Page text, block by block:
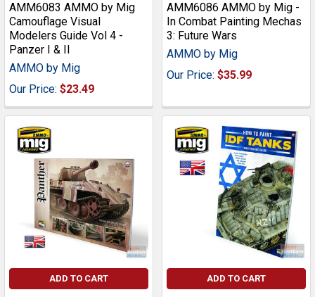
AMM6083 AMMO by Mig
Camouflage Visual
Modelers Guide Vol 4 -
Panzer I & II
AMMO by Mig
Our Price: $23.49
AMM6086 AMMO by Mig -
In Combat Painting Mechas
3: Future Wars
AMMO by Mig
Our Price: $35.99
ADD TO CART ADD TO CART